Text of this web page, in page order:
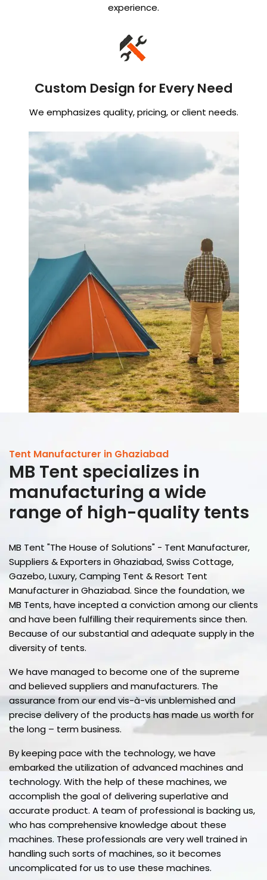
experience.
Custom Design for Every Need
We emphasizes quality, pricing, or client needs.
Tent Manufacturer in Ghaziabad
MB Tent specializes in
manufacturing a wide
range of high-quality tents
MB Tent "The House of Solutions" - Tent Manufacturer,
Suppliers & Exporters in Ghaziabad, Swiss Cottage,
Gazebo, Luxury, Camping Tent & Resort Tent
Manufacturer in Ghaziabad. Since the foundation, we
MB Tents, have incepted a conviction among our clients
and have been fulfilling their requirements since then.
Because of our substantial and adequate supply in the
diversity of tents.
We have managed to become one of the supreme
and believed suppliers and manufacturers. The
assurance from our end vis-à-vis unblemished and
precise delivery of the products has made us worth for
the long – term business.
By keeping pace with the technology, we have
embarked the utilization of advanced machines and
technology. With the help of these machines, we
accomplish the goal of delivering superlative and
accurate product. A team of professional is backing us,
who has comprehensive knowledge about these
machines. These professionals are very well trained in
handling such sorts of machines, so it becomes
uncomplicated for us to use these machines.